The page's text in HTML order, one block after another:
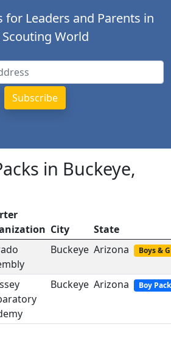
for Leaders and Parents in
World
in Buckeye,
City
State
Buckeye Arizona Boys &
Buckeye Arizona Boy Pack